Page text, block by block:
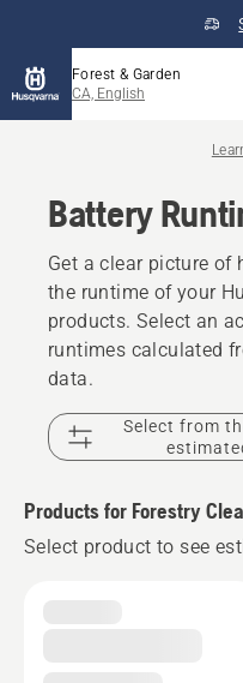
Forest & Garden
CA, English
Battery
Get a clear picture of
the runtime of your
products. Select an
runtimes calculated
data.
Select from
Products for Forestry
Select product to see